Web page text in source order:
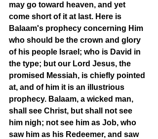
may go toward heaven, and yet
come short of it at last. Here is
Balaam's prophecy concerning Him
who should be the crown and glory
of his people Israel; who is David in
the type; but our Lord Jesus, the
promised Messiah, is chiefly pointed
at, and of him it is an illustrious
prophecy. Balaam, a wicked man,
shall see Christ, but shall not see
him nigh; not see him as Job, who
saw him as his Redeemer, and saw